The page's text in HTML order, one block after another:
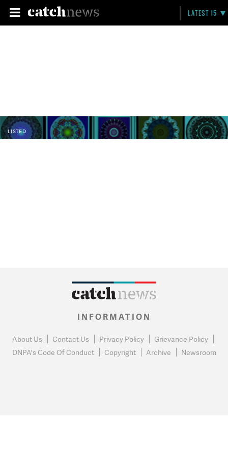
LATEST 15
LISTED
INFORMATION
About Us Contact Us Privacy Policy
Grievance Policy
DNPA's Code Of Conduct
Copyright Archive Newsroom